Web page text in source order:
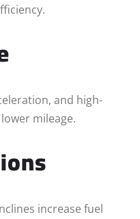
and high-
mileage.
increase fuel